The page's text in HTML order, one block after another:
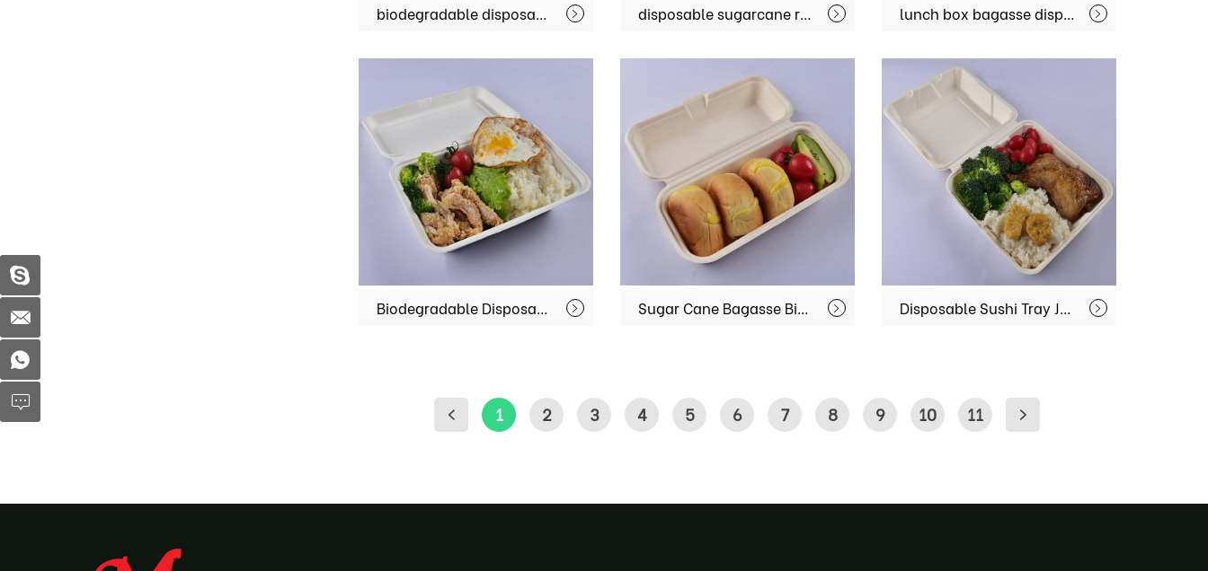
biodegradable disposable sugarcane bagasse plates restaurant take away food container MX-BGT001 disposable sugarcane restaurant fondue food plate biodegradable lunch plate MX-BGT003 lunch box bagasse disposable biodegradable take away containers with hinged lid MX-BGR01
Biodegradable Disposable Directly Disposal Bento Lunch Box Food Containers MX-BGR002 Sugar Cane Bagasse Biodegradable Sushi Takeaway Box Rectangular Disposable Food Container For Fast Food MX-BGR003 Disposable Sushi Tray Japanese Dinnerware Rectangular Platter Restaurant Bento Box With Cover MX-BGR005
1 2 3 4 5 6 7 8 9 10 11